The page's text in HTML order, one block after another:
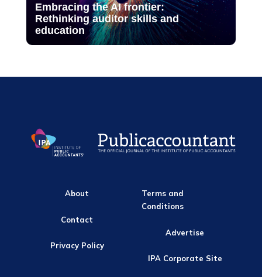
Embracing the AI frontier:
Rethinking auditor skills and
education
About
Contact
Privacy Policy
Terms and
Conditions
Advertise
IPA Corporate Site